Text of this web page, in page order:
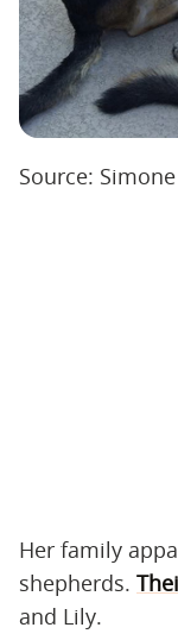
Source:
Her family
shepherds.
and Lily.